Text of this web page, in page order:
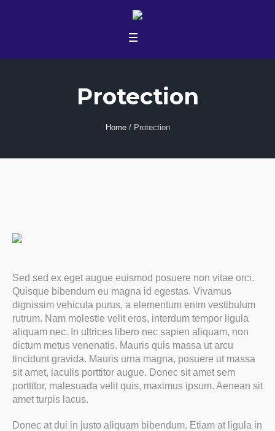
Protection
Home / Protection
Sed sed ex eget augue euismod posuere non vitae orci.
Quisque bibendum eu magna id egestas. Vivamus
dignissim vehicula purus, a elementum enim vestibulum
rutrum. Nam molestie velit eros, interdum tempor ligula
aliquam nec. In ultrices libero nec sapien aliquam, non
dictum metus venenatis. Mauris quis massa ut arcu
tincidunt gravida. Mauris urna magna, posuere ut massa
sit amet, iaculis porttitor augue. Donec sit amet sem
porttitor, malesuada velit quis, maximus ipsum. Aenean sit
amet turpis lacus.
Donec at dui in justo aliquam bibendum. Etiam at ligula in